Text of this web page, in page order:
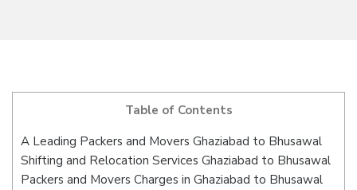
Table of Contents
A Leading Packers and Movers Ghaziabad to Bhusawal
Shifting and Relocation Services Ghaziabad to Bhusawal
Packers and Movers Charges in Ghaziabad to Bhusawal